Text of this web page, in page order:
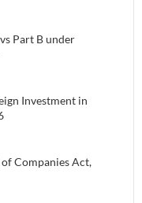
Part B under
Investment in
Companies Act,